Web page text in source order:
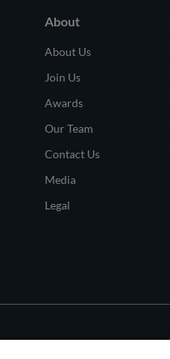
About
About Us
Join Us
Awards
Our Team
Contact Us
Media
Legal